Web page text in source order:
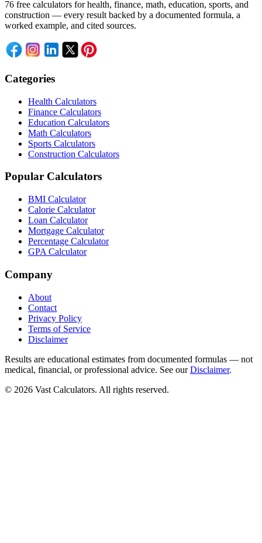
76 free calculators for health, finance, math, education, sports, and
construction — every result backed by a documented formula, a
worked example, and cited sources.
Categories
Health Calculators
Finance Calculators
Education Calculators
Math Calculators
Sports Calculators
Construction Calculators
Popular Calculators
BMI Calculator
Calorie Calculator
Loan Calculator
Mortgage Calculator
Percentage Calculator
GPA Calculator
Company
About
Contact
Privacy Policy
Terms of Service
Disclaimer
Results are educational estimates from documented formulas — not
medical, financial, or professional advice. See ourDisclaimer.
© 2026 Vast Calculators. All rights reserved.